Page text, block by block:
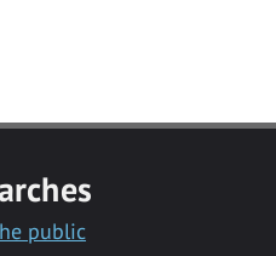
public